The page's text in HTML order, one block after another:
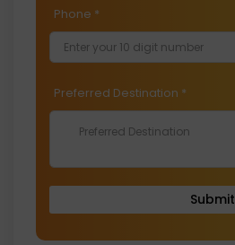
Phone *
Preferred Destination *
Submit